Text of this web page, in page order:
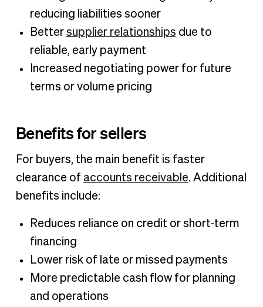
reducing liabilities sooner
Better supplier relationships due to
reliable, early payment
Increased negotiating power for future
terms or volume pricing
Benefits for sellers
For buyers, the main benefit is faster
clearance of accounts receivable. Additional
benefits include:
Reduces reliance on credit or short-term
financing
Lower risk of late or missed payments
More predictable cash flow for planning
and operations